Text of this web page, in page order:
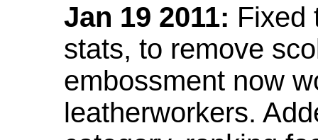
Jan 19 2011: Fixed
stats, to remove
embossment now
leatherworkers.